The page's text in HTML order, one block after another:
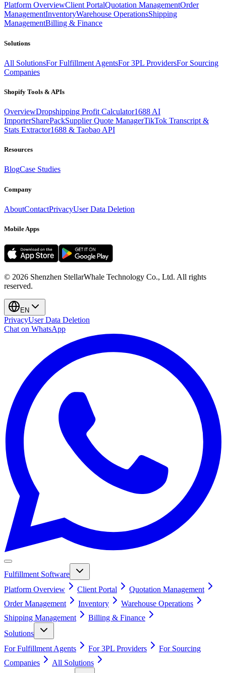
Platform OverviewClient PortalQuotation ManagementOrder
ManagementInventoryWarehouse OperationsShipping
ManagementBilling & Finance
Solutions
All SolutionsFor Fulfillment AgentsFor 3PL ProvidersFor Sourcing
Companies
Shopify Tools & APIs
OverviewDropshipping Profit Calculator1688 AI
ImporterSharePackSupplier Quote ManagerTikTok Transcript &
Stats Extractor1688 & Taobao API
Resources
BlogCase Studies
Company
AboutContactPrivacyUser Data Deletion
Mobile Apps
© 2026 Shenzhen StellarWhale Technology Co., Ltd. All rights
reserved.
EN
PrivacyUser Data Deletion
Chat on WhatsApp
Fulfillment Software
Platform Overview
Client Portal
Quotation Management
Order Management
Inventory
Warehouse Operations
Shipping Management
Billing & Finance
Solutions
For Fulfillment Agents
For 3PL Providers
For Sourcing
Companies
All Solutions